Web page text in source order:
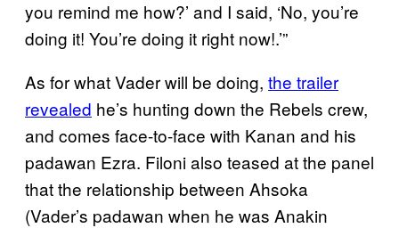
you remind me how?’ and I said, ‘No, you’re
doing it! You’re doing it right now!.’”
As for what Vader will be doing, the trailer
revealed he’s hunting down the Rebels crew,
and comes face-to-face with Kanan and his
padawan Ezra. Filoni also teased at the panel
that the relationship between Ahsoka
(Vader’s padawan when he was Anakin